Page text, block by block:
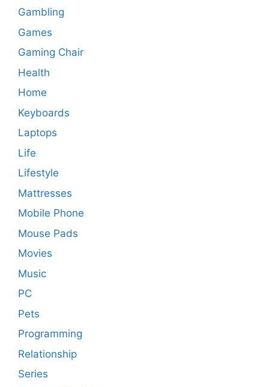
Gambling
Games
Gaming Chair
Health
Home
Keyboards
Laptops
Life
Lifestyle
Mattresses
Mobile Phone
Mouse Pads
Movies
Music
PC
Pets
Programming
Relationship
Series